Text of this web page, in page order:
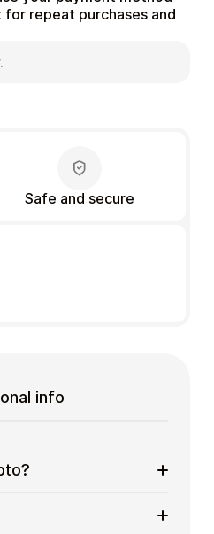
repeat purchases and
Safe and secure
info
banks or exchanges.